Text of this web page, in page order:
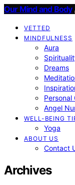
Our Mind and Body
VETTED
MINDFULNESS
Aura
Dreams
Personal
Angel
WELL-BEING
Yoga
ABOUT US
Contact
Archives